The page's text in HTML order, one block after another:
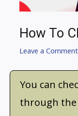
How To
Leave a Comment
You can
through the